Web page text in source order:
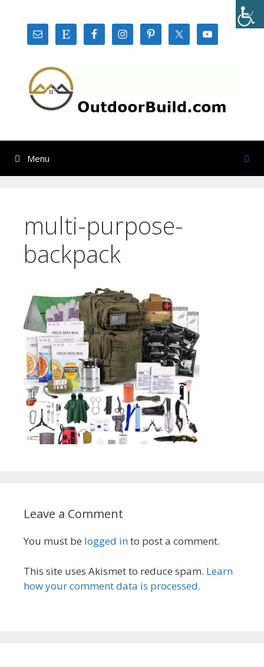
content
Menu
multi-purpose-
backpack
Leave a Comment
You must be logged into post a comment.
This site uses Akismet to reduce spam. Learn
how your comment data is processed.